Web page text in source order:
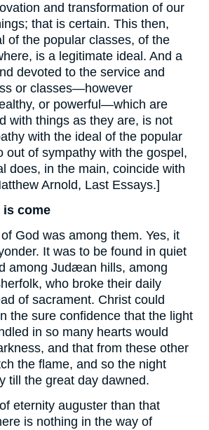
and transformation of our
that is certain. This then,
of the popular classes, of the
is a legitimate ideal. And a
devoted to the service and
or classes—however
or powerful—which are
with things as they are, is not
with the ideal of the popular
out of sympathy with the gospel,
does, in the main, coincide with
Arnold, Last Essays.]
is come
God was among them. Yes, it
It was to be found in quiet
among Judæan hills, among
who broke their daily
of sacrament. Christ could
the sure confidence that the light
in so many hearts would
and that from these other
the flame, and so the night
till the great day dawned.
eternity auguster than that
is nothing in the way of